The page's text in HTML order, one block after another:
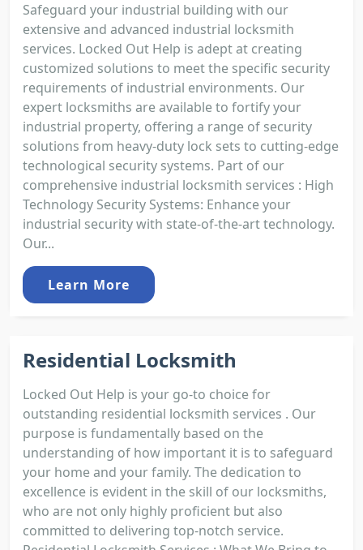
Safeguard your industrial building with our
extensive and advanced industrial locksmith
services. Locked Out Help is adept at creating
customized solutions to meet the specific security
requirements of industrial environments. Our
expert locksmiths are available to fortify your
industrial property, offering a range of security
solutions from heavy-duty lock sets to cutting-edge
technological security systems. Part of our
comprehensive industrial locksmith services : High
Technology Security Systems: Enhance your
industrial security with state-of-the-art technology.
Our...
Learn More
Residential Locksmith
Locked Out Help is your go-to choice for
outstanding residential locksmith services . Our
purpose is fundamentally based on the
understanding of how important it is to safeguard
your home and your family. The dedication to
excellence is evident in the skill of our locksmiths,
who are not only highly proficient but also
committed to delivering top-notch service.